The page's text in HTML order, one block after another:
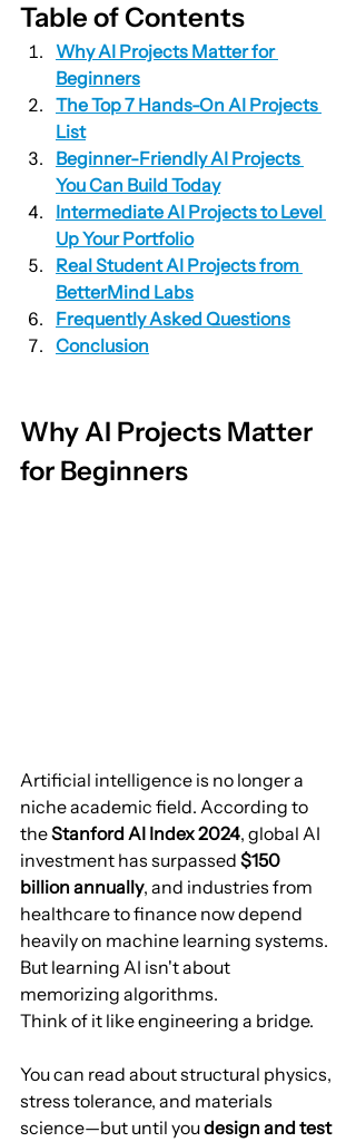
Table of Contents
Why AI Projects Matter for
Beginners
The Top 7 Hands-On AI Projects
List
Beginner-Friendly AI Projects
You Can Build Today
Intermediate AI Projects to Level
Up Your Portfolio
Real Student AI Projects from
BetterMind Labs
Frequently Asked Questions
Conclusion
Why AI Projects Matter
for Beginners
Artificial intelligence is no longer a
niche academic field. According to
the Stanford AI Index 2024, global AI
investment has surpassed $150
billion annually, and industries from
healthcare to finance now depend
heavily on machine learning systems.
But learning AI isn't about
memorizing algorithms.
Think of it like engineering a bridge.
You can read about structural physics,
stress tolerance, and materials
science—but until you design and test